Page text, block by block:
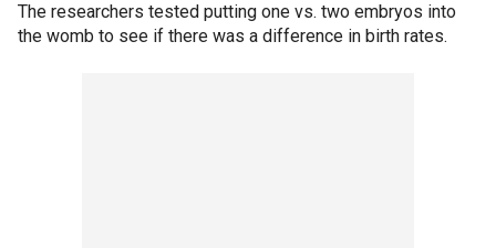
The researchers tested putting one vs. two embryos into
the womb to see if there was a difference in birth rates.